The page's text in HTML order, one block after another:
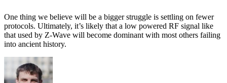
One thing we believe will be a bigger struggle is settling on fewer
protocols. Ultimately, it’s likely that a low powered RF signal like
that used by Z-Wave will become dominant with most others failing
into ancient history.